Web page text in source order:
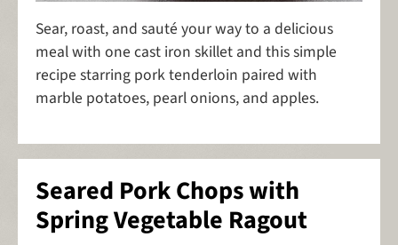
Sear, roast, and sauté your way to a delicious
meal with one cast iron skillet and this simple
recipe starring pork tenderloin paired with
marble potatoes, pearl onions, and apples.
Seared Pork Chops with
Spring Vegetable Ragout